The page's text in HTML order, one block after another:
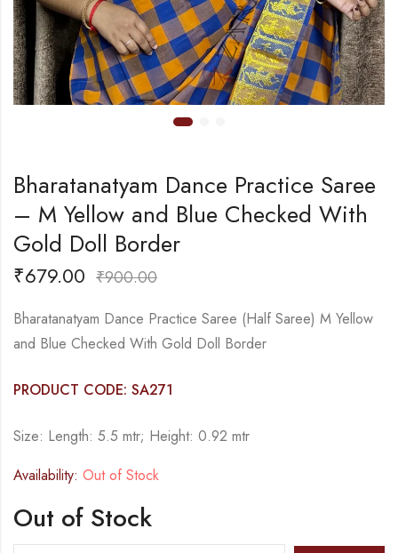
Bharatanatyam Dance Practice Saree
– M Yellow and Blue Checked With
Gold Doll Border
₹679.00 ₹900.00
Bharatanatyam Dance Practice Saree (Half Saree) M Yellow
and Blue Checked With Gold Doll Border
PRODUCT CODE: SA271
Size: Length: 5.5 mtr; Height: 0.92 mtr
Availability: Out of Stock
Out of Stock